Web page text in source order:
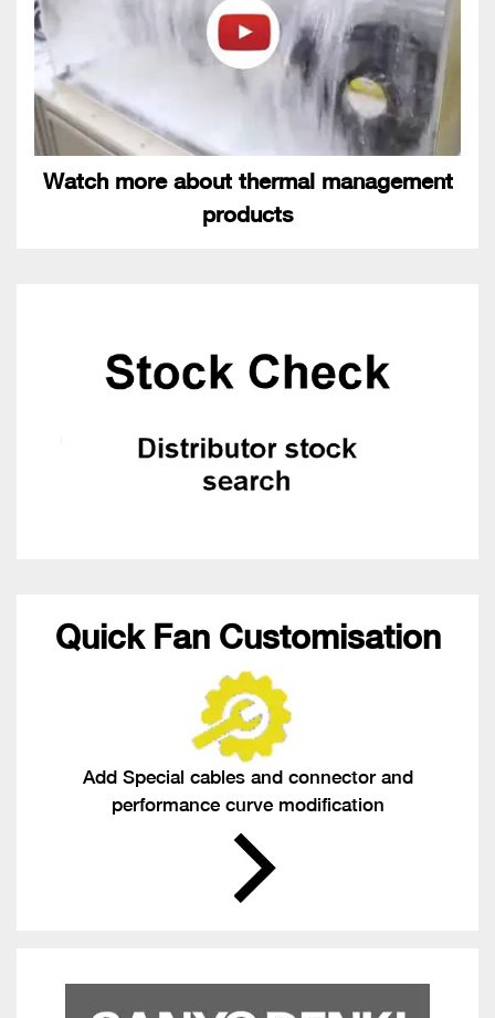
Watch more about thermal management
products
Quick Fan Customisation
Add Special cables and connector and
performance curve modification